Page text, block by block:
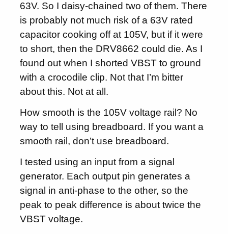
63V. So I daisy-chained two of them. There
is probably not much risk of a 63V rated
capacitor cooking off at 105V, but if it were
to short, then the DRV8662 could die. As I
found out when I shorted VBST to ground
with a crocodile clip. Not that I’m bitter
about this. Not at all.
How smooth is the 105V voltage rail? No
way to tell using breadboard. If you want a
smooth rail, don’t use breadboard.
I tested using an input from a signal
generator. Each output pin generates a
signal in anti-phase to the other, so the
peak to peak difference is about twice the
VBST voltage.